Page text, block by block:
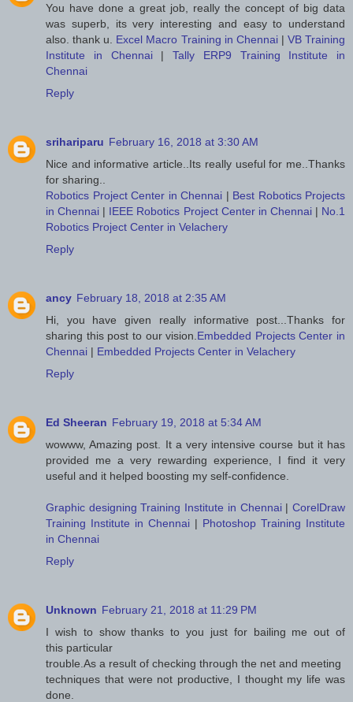
You have done a great job, really the concept of big data
was superb, its very interesting and easy to understand
also. thank u. Excel Macro Training in Chennai| VB Training
Institute in Chennai| Tally ERP9 Training Institute in
Chennai
Reply
srihariparu February 16, 2018 at 3:30 AM
Nice and informative article..Its really useful for me..Thanks
for sharing..
Robotics Project Center in Chennai | Best Robotics Projects
in Chennai | IEEE Robotics Project Center in Chennai| No.1
Robotics Project Center in Velachery
Reply
ancy February 18, 2018 at 2:35 AM
Hi, you have given really informative post...Thanks for
sharing this post to our vision. Embedded Projects Center in
Chennai | Embedded Projects Center in Velachery
Reply
Ed Sheeran February 19, 2018 at 5:34 AM
wowww, Amazing post. It a very intensive course but it has
provided me a very rewarding experience, I find it very
useful and it helped boosting my self-confidence.
Graphic designing Training Institute in Chennai|CorelDraw
Training Institute in Chennai | Photoshop Training Institute
in Chennai
Reply
Unknown February 21, 2018 at 11:29 PM
I wish to show thanks to you just for bailing me out of
this particular
trouble.As a result of checking through the net and meeting
techniques that were not productive, I thought my life was
done.